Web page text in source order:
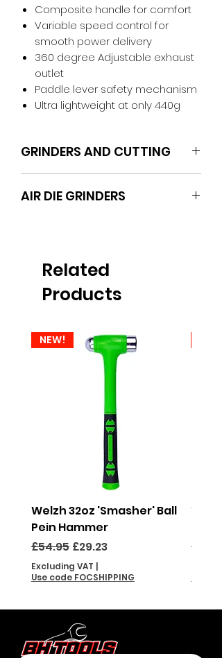
Composite handle for comfort
Variable speed control for
smooth power delivery
360 degree Adjustable exhaust
outlet
Paddle lever safety mechanism
Ultra lightweight at only 440g
GRINDERS AND CUTTING
AIR DIE GRINDERS
Related
Products
NEW!
Welzh 32oz 'Smasher' Ball
Pein Hammer
Regular Price
£54.95 Sale Price
£29.23
Excluding VAT |
Use code FOCSHIPPING
£46.95